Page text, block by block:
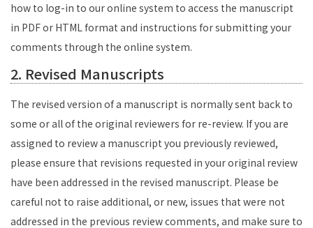
how to log-in to our online system to access the manuscript
in PDF or HTML format and instructions for submitting your
comments through the online system.
2. Revised Manuscripts
The revised version of a manuscript is normally sent back to
some or all of the original reviewers for re-review. If you are
assigned to review a manuscript you previously reviewed,
please ensure that revisions requested in your original review
have been addressed in the revised manuscript. Please be
careful not to raise additional, or new, issues that were not
addressed in the previous review comments, and make sure to